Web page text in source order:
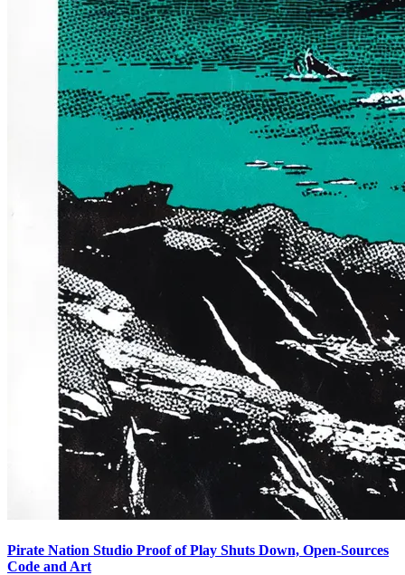
Pirate Nation Studio Proof of Play Shuts Down, Open-Sources
Code and Art